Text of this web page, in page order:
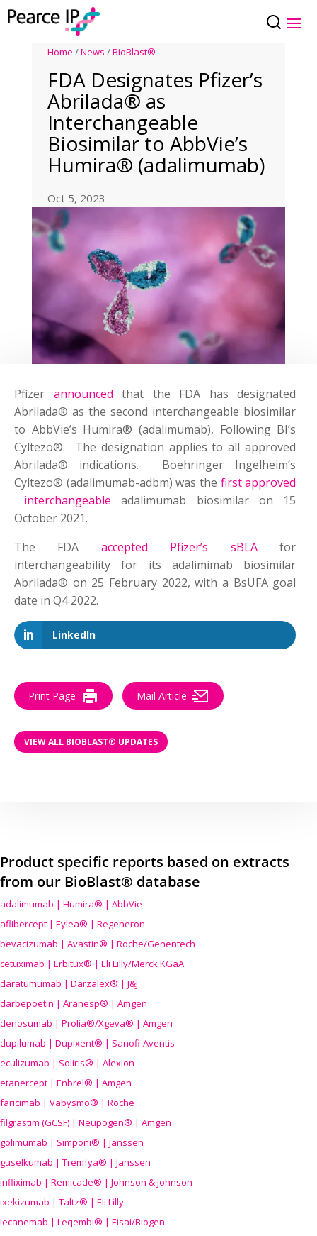
Home /News /BioBlast®
FDA Designates Pfizer’s
Abrilada® as
Interchangeable
Biosimilar to AbbVie’s
Humira® (adalimumab)
Oct 5, 2023
Pfizer announced that the FDA has designated
Abrilada® as the second interchangeable biosimilar
to AbbVie’s Humira® (adalimumab), Following BI’s
Cyltezo®. The designation applies to all approved
Abrilada® indications. Boehringer Ingelheim’s
Cyltezo® (adalimumab-adbm) was the first approved
interchangeable adalimumab biosimilar on 15
October 2021.
The FDA accepted Pfizer’s sBLAfor
interchangeability for its adalimimab biosimilar
Abrilada® on 25 February 2022, with a BsUFA goal
date in Q4 2022.
LinkedIn
Print Page Mail Article
VIEW ALL BIOBLAST® UPDATES
Product specific reports based on extracts
from our BioBlast® database
adalimumab | Humira® | AbbVie
aflibercept | Eylea® | Regeneron
bevacizumab | Avastin® | Roche/Genentech
cetuximab | Erbitux® | Eli Lilly/Merck KGaA
daratumumab | Darzalex® | J&J
darbepoetin | Aranesp® | Amgen
denosumab | Prolia®/Xgeva® | Amgen
dupilumab | Dupixent® | Sanofi-Aventis
eculizumab | Soliris® | Alexion
etanercept | Enbrel® | Amgen
faricimab | Vabysmo® | Roche
filgrastim (GCSF) | Neupogen® | Amgen
golimumab | Simponi® | Janssen
guselkumab | Tremfya® | Janssen
infliximab | Remicade® | Johnson & Johnson
ixekizumab | Taltz® | Eli Lilly
lecanemab | Leqembi® | Eisai/Biogen